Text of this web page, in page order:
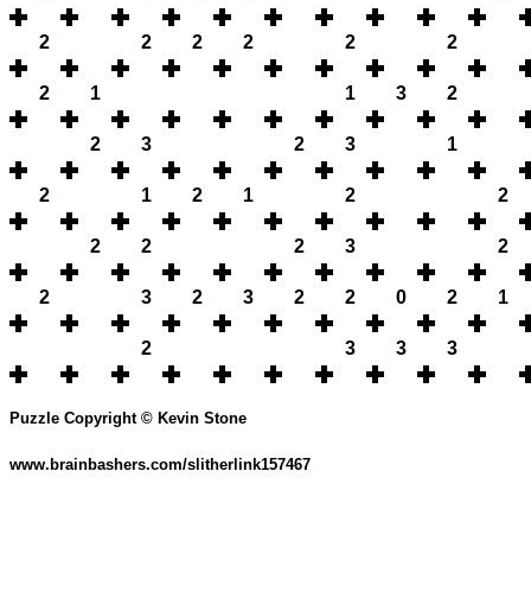
2 2 2 2 2 2
2 1 1 3 2
2 3 2 3 1
2 1 2 1 2 2
2 2 2 3 2
2 3 2 3 2 2 0 2 1
2 3 3 3
Puzzle Copyright © Kevin Stone
www.brainbashers.com/slitherlink157467